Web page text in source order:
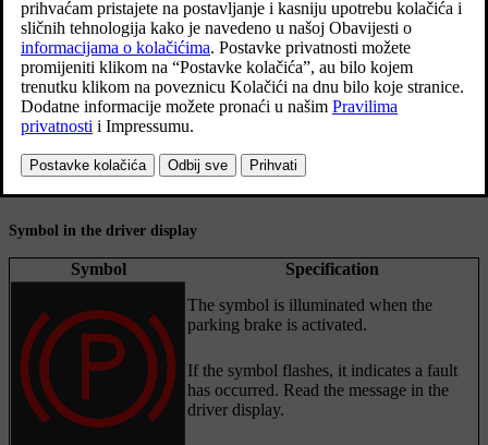
Pull the control upward.
brake is activated.
Symbol in the driver display
Symbol
Specification
The symbol is illuminated when the
parking brake is activated.
If the symbol flashes, it indicates a fault
has occurred. Read the message in the
driver display.